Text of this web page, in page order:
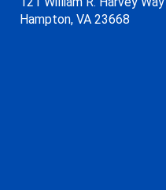
Hampton, VA 23668